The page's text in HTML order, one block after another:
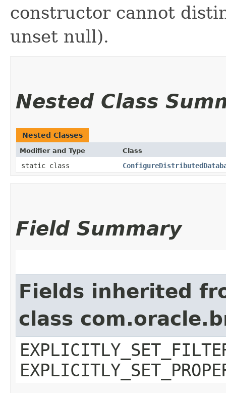
constructor cannot
unset null).
Nested Class
Nested Classes
Modifier and Type Class
static class
Field Summary
Fields inherited
class